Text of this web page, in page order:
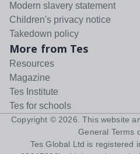
Modern slavery statement
Children's privacy notice
Takedown policy
More from Tes
Resources
Magazine
Tes Institute
Tes for schools
Copyright © 2026 . This website
General Terms
Tes Global Ltd is registered